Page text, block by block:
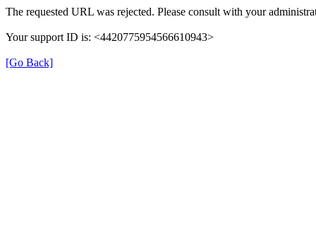
The requested URL was rejected. Please consult with your
Your support ID is: <4420775954566610943>
[Go Back]